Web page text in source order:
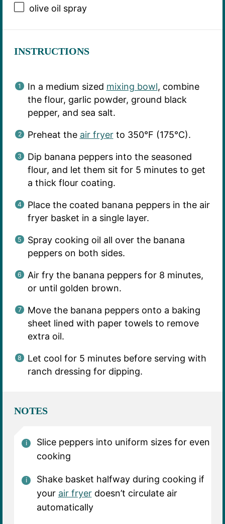
olive oil spray
INSTRUCTIONS
In a medium sized mixing bowl, combine
the flour, garlic powder, ground black
pepper, and sea salt.
Preheat the air fryerto 350°F (175°C).
Dip banana peppers into the seasoned
flour, and let them sit for 5 minutes to get
a thick flour coating.
Place the coated banana peppers in the air
fryer basket in a single layer.
Spray cooking oil all over the banana
peppers on both sides.
Air fry the banana peppers for 8 minutes,
or until golden brown.
Move the banana peppers onto a baking
sheet lined with paper towels to remove
extra oil.
Let cool for 5 minutes before serving with
ranch dressing for dipping.
NOTES
Slice peppers into uniform sizes for even
cooking
Shake basket halfway during cooking if
your air fryerdoesn’t circulate air
automatically